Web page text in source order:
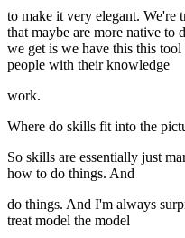
to make it very elegant.
that maybe are more native to
we get is we have this this
people with their knowledge
work.
Where do skills fit into the
So skills are essentially just
how to do things. And
do things. And I'm always
treat model the model